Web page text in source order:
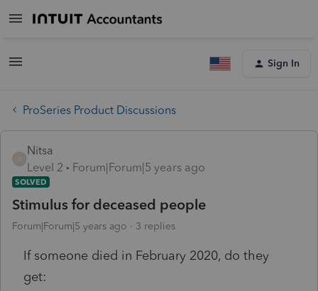
Sign In
ProSeries Product Discussions
Nitsa
Level 2
Forum|Forum|5 years ago
SOLVED
Stimulus for deceased people
Forum|Forum|5 years ago 3 replies
If someone died in February 2020, do they
get: